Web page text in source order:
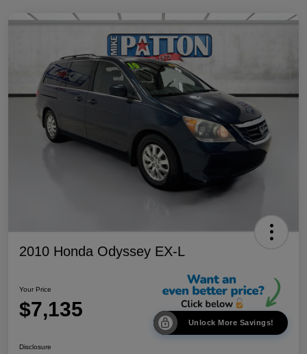
2010 Honda Odyssey EX-L
Your Price
$7,135
Unlock More Savings!
Disclosure